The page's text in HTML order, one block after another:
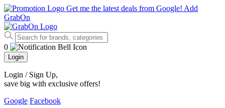
Get me the latest deals from Google! Add
GrabOn
0
Login
Login / Sign Up,
save big with exclusive offers!
Google Facebook